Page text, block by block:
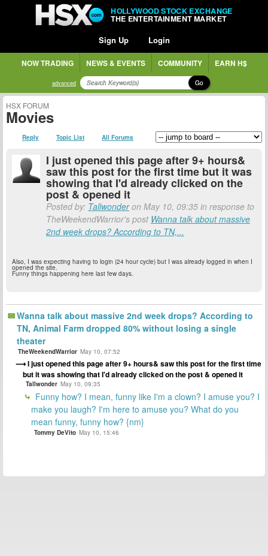
HOLLYWOOD STOCK EXCHANGE
THE ENTERTAINMENT MARKET
Sign Up Login
NOW TRADING NEWS & EVENTS COMMUNITY EARN H$
advanced Go
HSX FORUM
Movies
Reply Topic List All Forums
I just opened this page after 9+ hours&
saw this post for the first time but it was
showing that I'd already clicked on the
post & opened it
Posted by: Tallwonderon May 10, 09:35 in response to
TheWeekendWarrior's post Wanna talk about massive
2nd week drops? According to TN,...
Also, I was expecting having to login (24 hour cycle) but I was already logged in when I
opened the site.
Funny things happening here last few days.
Wanna talk about massive 2nd week drops? According to
TN, Animal Farm dropped 80% without losing a single
theater
TheWeekendWarrior May 10, 07:52
I just opened this page after 9+ hours& saw this post for the first time
but it was showing that I'd already clicked on the post & opened it
Tallwonder May 10, 09:35
Funny how? I mean, funny like I'm a clown? I amuse you? I
make you laugh? I'm here to amuse you? What do you
mean funny, funny how? {nm}
Tommy DeVito May 10, 15:46